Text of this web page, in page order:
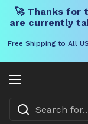
🚀 Thanks for
are currently
Free Shipping to All
Open menu